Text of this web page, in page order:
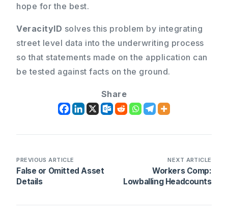
hope for the best.
VeracityID solves this problem by integrating
street level data into the underwriting process
so that statements made on the application can
be tested against facts on the ground.
Share
PREVIOUS ARTICLE
False or Omitted Asset
Details
NEXT ARTICLE
Workers Comp:
Lowballing Headcounts